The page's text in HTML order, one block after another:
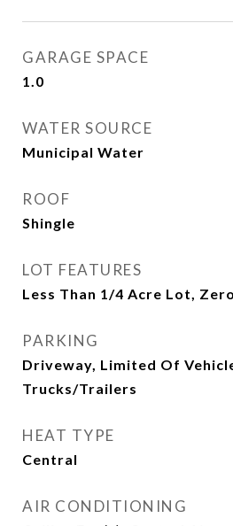
GARAGE SPACE
1.0
WATER SOURCE
Municipal Water
ROOF
Shingle
LOT FEATURES
Less Than 1/4 Acre Lot,
PARKING
Driveway, Limited Of
Trucks/Trailers
HEAT TYPE
Central
AIR CONDITIONING